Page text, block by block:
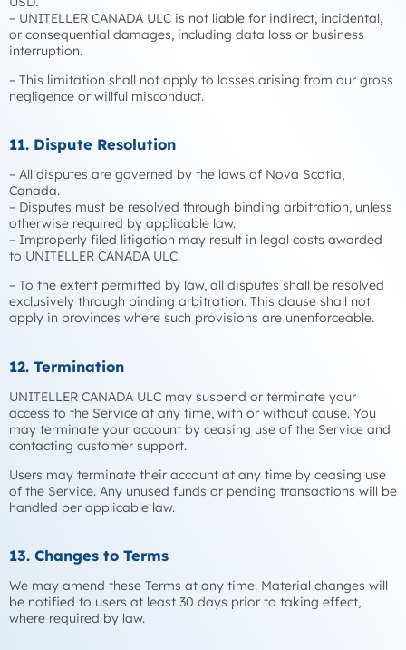
– UNITELLER CANADA ULC is not liable for indirect, incidental,
or consequential damages, including data loss or business
interruption.
– This limitation shall not apply to losses arising from our gross
negligence or willful misconduct.
11. Dispute Resolution
– All disputes are governed by the laws of Nova Scotia,
Canada.
– Disputes must be resolved through binding arbitration, unless
otherwise required by applicable law.
– Improperly filed litigation may result in legal costs awarded
to UNITELLER CANADA ULC.
– To the extent permitted by law, all disputes shall be resolved
exclusively through binding arbitration. This clause shall not
apply in provinces where such provisions are unenforceable.
12. Termination
UNITELLER CANADA ULC may suspend or terminate your
access to the Service at any time, with or without cause. You
may terminate your account by ceasing use of the Service and
contacting customer support.
Users may terminate their account at any time by ceasing use
of the Service. Any unused funds or pending transactions will be
handled per applicable law.
13. Changes to Terms
We may amend these Terms at any time. Material changes will
be notified to users at least 30 days prior to taking effect,
where required by law.